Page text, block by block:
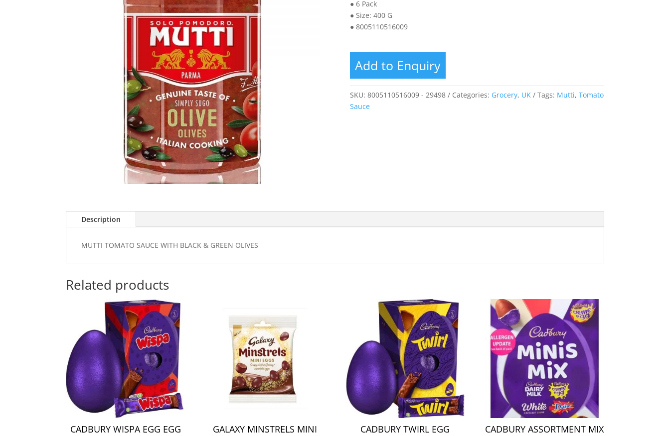
● 6 Pack
● Size: 400 G
● 8005110516009
Add to Enquiry
SKU: 8005110516009 - 29498 Categories: Grocery, UK Tags: Mutti, Tomato
Sauce
Description
MUTTI TOMATO SAUCE WITH BLACK & GREEN OLIVES
Related products
CADBURY WISPA EGG EGG
GALAXY MINSTRELS MINI
CADBURY TWIRL EGG
CADBURY ASSORTMENT MIX